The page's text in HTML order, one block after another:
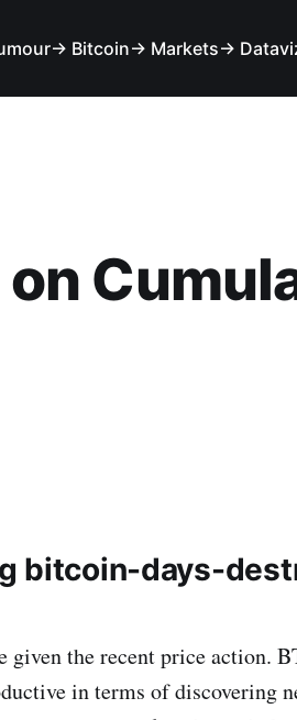
→ Bitcoin→ Markets→
bitcoin-days-
the recent price action.
in terms of discovering